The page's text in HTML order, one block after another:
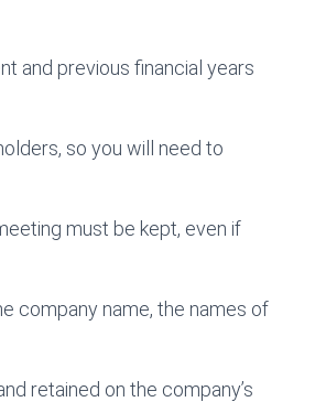
and previous financial years
so you will need to
must be kept, even if
company name, the names of
retained on the company’s